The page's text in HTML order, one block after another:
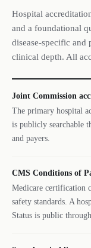
Hospital
and a foundational
disease-specific
clinical depth. All
Joint Commission
The primary hospital
is publicly searchable
and payers.
CMS Conditions of
Medicare certification
safety standards. A
Status is public